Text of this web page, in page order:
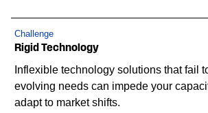
Challenge
Rigid Technology
Inflexible technology solutions that fail
evolving needs can impede your
adapt to market shifts.